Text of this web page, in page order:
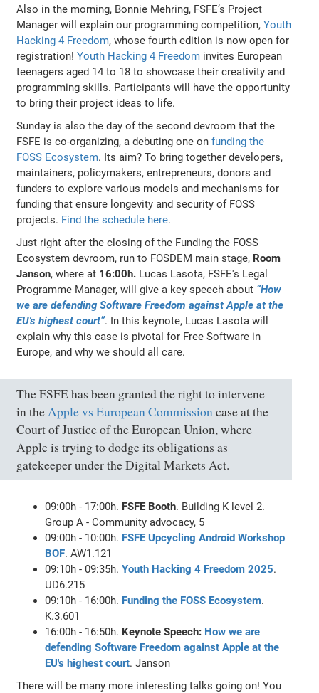
Also in the morning, Bonnie Mehring, FSFE’s Project
Manager will explain our programming competition,Youth
Hacking 4 Freedom, whose fourth edition is now open for
registration!Youth Hacking 4 Freedom invites European
teenagers aged 14 to 18 to showcase their creativity and
programming skills. Participants will have the opportunity
to bring their project ideas to life.
Sunday is also the day of the second devroom that the
FSFE is co-organizing, a debuting one onfunding the
FOSS Ecosystem. Its aim? To bring together developers,
maintainers, policymakers, entrepreneurs, donors and
funders to explore various models and mechanisms for
funding that ensure longevity and security of FOSS
projects. Find the schedule here.
Just right after the closing of the Funding the FOSS
Ecosystem devroom, run to FOSDEM main stage, Room
Janson, where at 16:00h. Lucas Lasota, FSFE's Legal
Programme Manager, will give a key speech about “How
we are defending Software Freedom against Apple at the
EU's highest court”. In this keynote, Lucas Lasota will
explain why this case is pivotal for Free Software in
Europe, and why we should all care.
The FSFE has been granted the right to intervene
in theApple vs European Commissioncase at the
Court of Justice of the European Union, where
Apple is trying to dodge its obligations as
gatekeeper under the Digital Markets Act.
09:00h - 17:00h. FSFE Booth. Building K level 2.
Group A - Community advocacy, 5
09:00h - 10:00h. FSFE Upcycling Android Workshop
BOF. AW1.121
09:10h - 09:35h.Youth Hacking 4 Freedom 2025.
UD6.215
09:10h - 16:00h. Funding the FOSS Ecosystem.
K.3.601
16:00h - 16:50h. Keynote Speech: How we are
defending Software Freedom against Apple at the
EU's highest court. Janson
There will be many more interesting talks going on! You